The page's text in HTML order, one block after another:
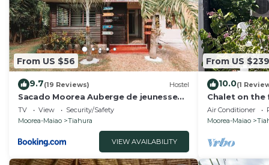
From US $56
9.7(19 Reviews) Hostel
Sacado Moorea Auberge de jeunesse
Youth Hostel non climatisé no AC
TV View
Security/Safety
Moorea-Maiao
Tiahura
VIEW AVAILABILITY
From US $239
10.0(1
Chalet on the
Air Conditioner
Moorea-Maiao